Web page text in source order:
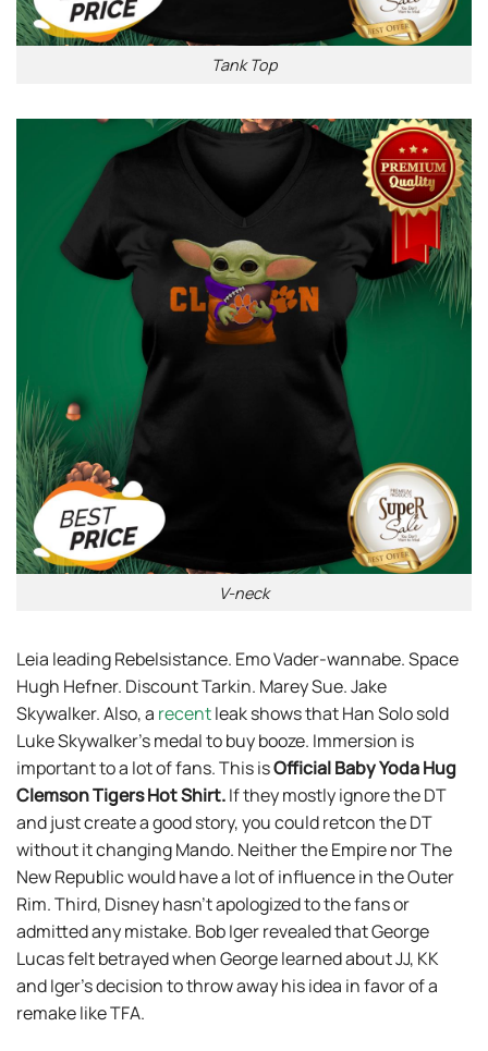
Tank Top
V-neck
Leia leading Rebelsistance. Emo Vader-wannabe. Space
Hugh Hefner. Discount Tarkin. Marey Sue. Jake
Skywalker. Also, a recentleak shows that Han Solo sold
Luke Skywalker’s medal to buy booze. Immersion is
important to a lot of fans. This isOfficial Baby Yoda Hug
Clemson Tigers Hot Shirt.If they mostly ignore the DT
and just create a good story, you could retcon the DT
without it changing Mando. Neither the Empire nor The
New Republic would have a lot of influence in the Outer
Rim. Third, Disney hasn’t apologized to the fans or
admitted any mistake. Bob Iger revealed that George
Lucas felt betrayed when George learned about JJ, KK
and Iger’s decision to throw away his idea in favor of a
remake like TFA.